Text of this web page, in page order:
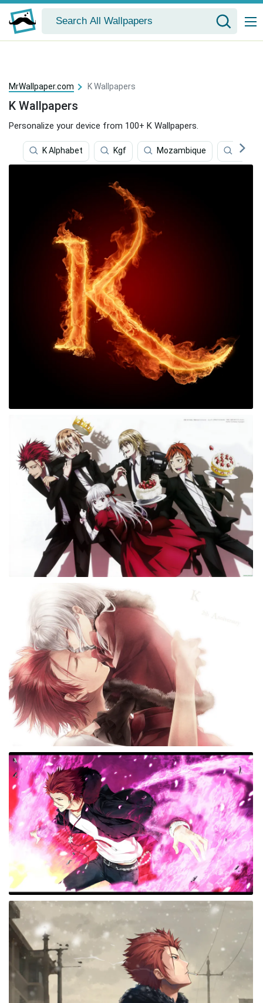
MrWallpaper.com K Wallpapers
K Wallpapers
Personalize your device from 100+ K Wallpapers.
K Alphabet Kgf Mozambique Klm